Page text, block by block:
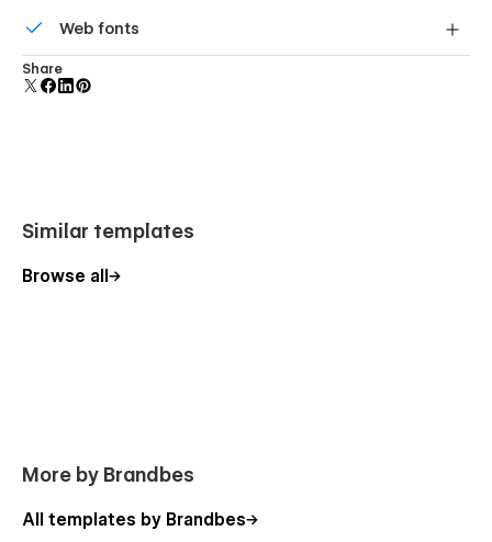
screens.
Web fonts
Uses fonts from Google's Web Font collection.
Share
Similar templates
Browse all
More by Brandbes
All templates by Brandbes